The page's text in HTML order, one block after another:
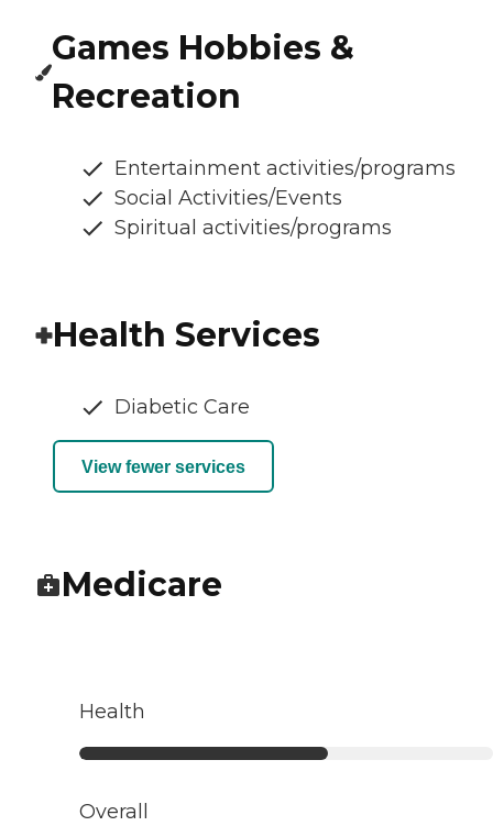
Games Hobbies &
Recreation
Entertainment activities/programs
Social Activities/Events
Spiritual activities/programs
Health Services
Diabetic Care
View fewer services
Medicare
Health
Overall